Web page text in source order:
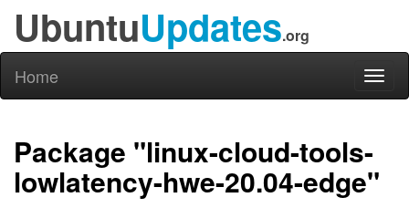
UbuntuUpdates.org
Home
Package "linux-cloud-tools-
lowlatency-hwe-20.04-edge"